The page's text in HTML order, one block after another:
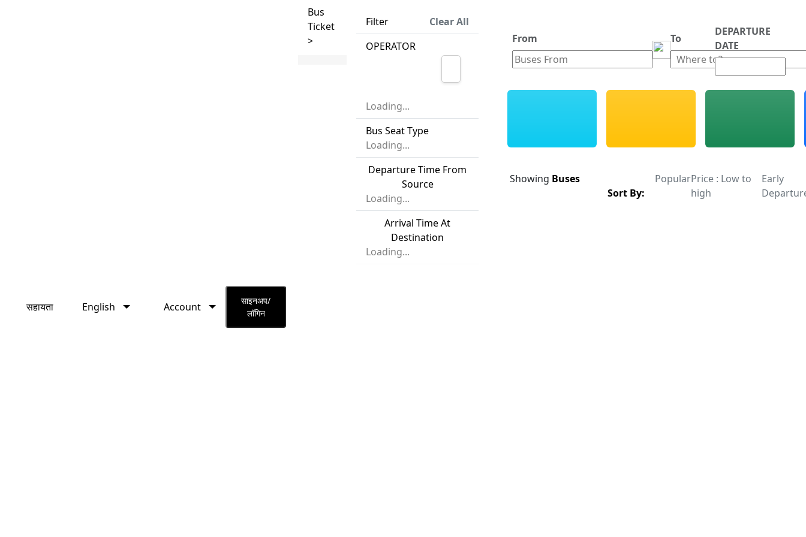
English Account
Bus
Ticket
>
Filter
Clear All
OPERATOR
Loading...
Bus Seat Type
Loading...
Departure Time From
Source
Loading...
Arrival Time At
Destination
Loading...
From To
DEPARTURE
DATE
Showing Buses
Sort By:
PopularPrice : Low to
high
Early